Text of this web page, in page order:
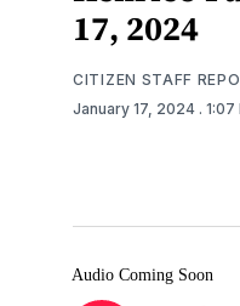
17, 2024
CITIZEN STAFF
January 17, 2024 . 1:07